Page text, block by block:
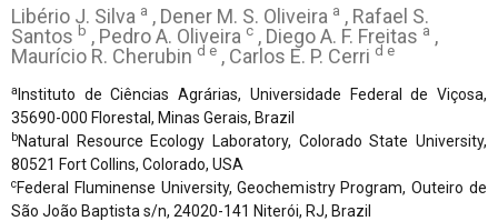
Libério J. Silva a , Dener M. S. Oliveira a , Rafael S.
Santos b , Pedro A. Oliveira c , Diego A. F. Freitas a ,
Maurício R. Cherubin d e , Carlos E. P. Cerri d e
a Instituto de Ciências Agrárias, Universidade Federal de Viçosa,
35690-000 Florestal, Minas Gerais, Brazil
bNatural Resource Ecology Laboratory, Colorado State University,
80521 Fort Collins, Colorado, USA
cFederal Fluminense University, Geochemistry Program, Outeiro de
São João Baptista s/n, 24020-141 Niterói, RJ, Brazil